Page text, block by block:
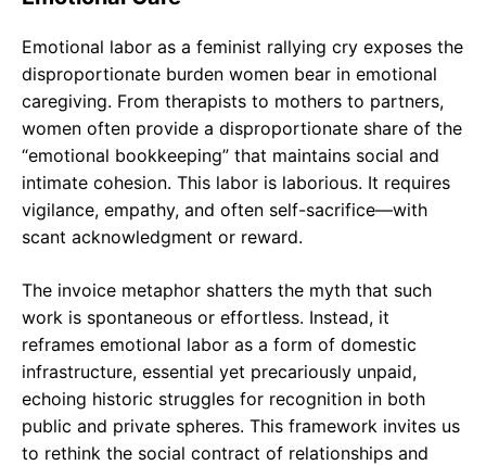
Emotional labor as a feminist rallying cry exposes the
disproportionate burden women bear in emotional
caregiving. From therapists to mothers to partners,
women often provide a disproportionate share of the
“emotional bookkeeping” that maintains social and
intimate cohesion. This labor is laborious. It requires
vigilance, empathy, and often self-sacrifice—with
scant acknowledgment or reward.
The invoice metaphor shatters the myth that such
work is spontaneous or effortless. Instead, it
reframes emotional labor as a form of domestic
infrastructure, essential yet precariously unpaid,
echoing historic struggles for recognition in both
public and private spheres. This framework invites us
to rethink the social contract of relationships and